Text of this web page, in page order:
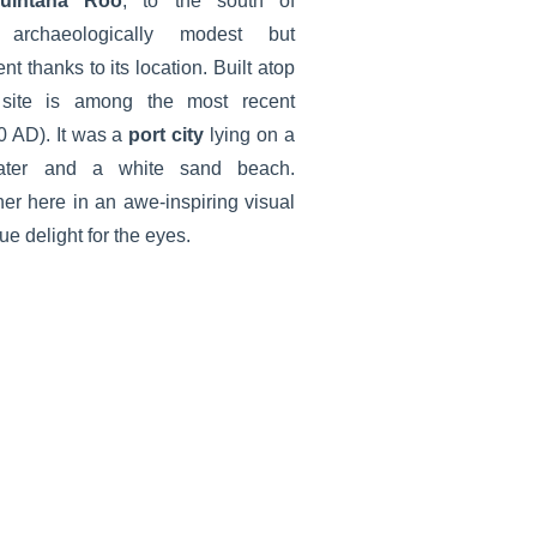
modest but
thanks to its location. Built atop
is among the most recent
AD). It was a port city lying on a
and a white sand beach.
here in an awe-inspiring visual
delight for the eyes.